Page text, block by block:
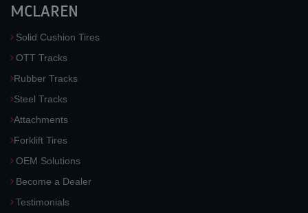
MCLAREN
Solid Cushion Tires
OTT Tracks
Rubber Tracks
Steel Tracks
Attachments
Forklift Tires
OEM Solutions
Become a Dealer
Testimonials